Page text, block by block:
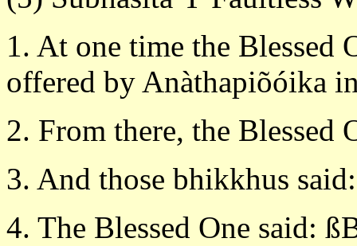
1. At one time the Blessed
offered by Anàthapiõóika
2. From there, the Blessed
3. And those bhikkhus
4. The Blessed One said: